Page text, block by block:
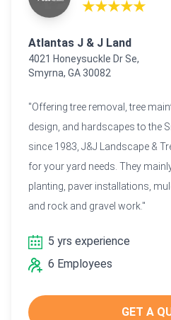
★★★★★
Atlantas J & J Land
4021 Honeysuckle Dr Se,
Smyrna, GA 30082
"Offering tree removal, tree
design, and hardscapes to the
since 1983, J&J Landscape &
for your yard needs. They
planting, paver installations,
and rock and gravel work."
5 yrs experience
6 Employees
GET A